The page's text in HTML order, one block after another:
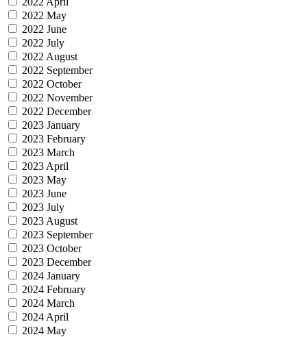
2022 May
2022 June
2022 July
2022 August
2022 September
2022 October
2022 November
2022 December
2023 January
2023 February
2023 March
2023 April
2023 May
2023 June
2023 July
2023 August
2023 September
2023 October
2023 December
2024 January
2024 February
2024 March
2024 April
2024 May